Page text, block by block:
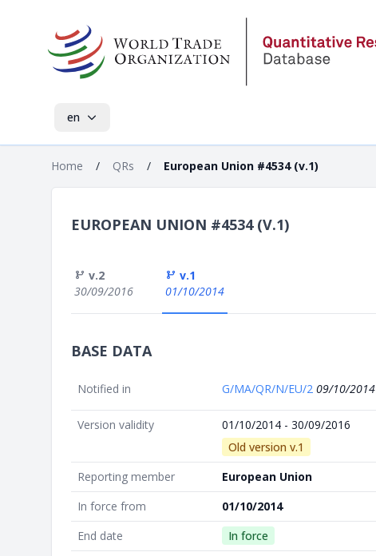
en
Home / QRs / European Union #4534 (v.1)
EUROPEAN UNION #4534 (V.1)
v.2
30/09/2016
v.1
01/10/2014
BASE DATA
Notified in G/MA/QR/N/EU/2 09/10/2014
Version validity
01/10/2014 - 30/09/2016
Old version v.1
Reporting member
European Union
In force from
01/10/2014
End date
In force